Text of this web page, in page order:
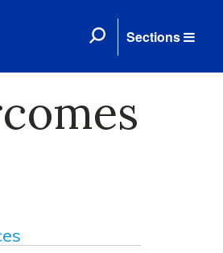
Sections